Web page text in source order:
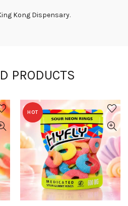
Kong Dispensary.
PRODUCTS
HOT